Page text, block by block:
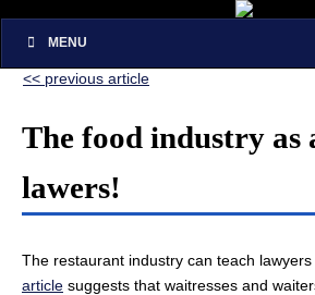
MENU
<< previous article
The food industry as
lawers!
The restaurant industry can teach
article suggests that waitresses and